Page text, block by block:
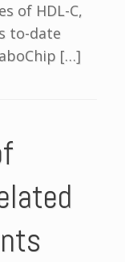
of HDL-C,
to-date
[…]